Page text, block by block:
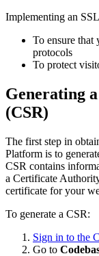
Implementing an
To ensure that
protocols
To protect
Generating
(CSR)
The first step in
Platform is to
CSR contains
a Certificate
certificate for your
To generate a CSR:
Sign in to the
Go to